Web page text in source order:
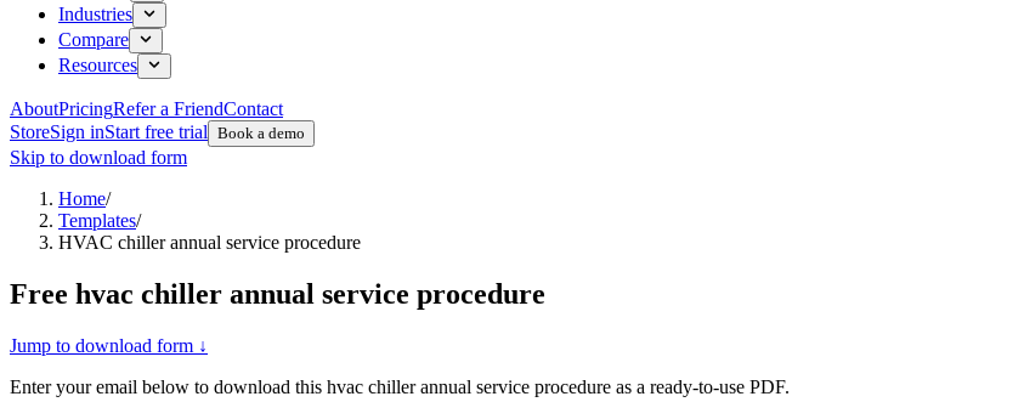
Industries
Compare
Resources
AboutPricingRefer a FriendContact
StoreSign inStart free trial Book a demo
Skip to download form
Home/
Templates/
HVAC chiller annual service procedure
Free hvac chiller annual service procedure
Jump to download form ↓
Enter your email below to download this hvac chiller annual service procedure as a ready-to-use PDF.